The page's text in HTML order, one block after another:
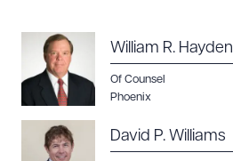
William R. Hayden
Of Counsel
Phoenix
David P. Williams
DOWNLOAD DOC